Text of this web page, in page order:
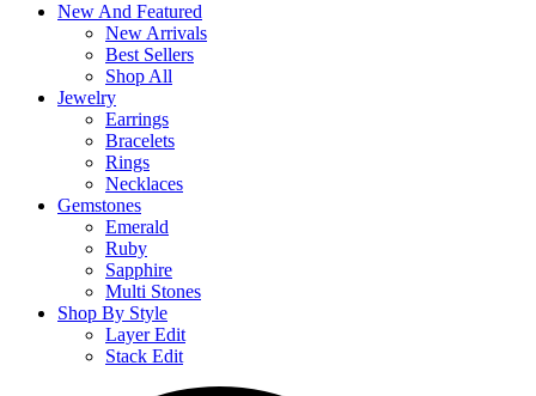
New And Featured
New Arrivals
Best Sellers
Shop All
Jewelry
Earrings
Bracelets
Rings
Necklaces
Gemstones
Emerald
Ruby
Sapphire
Multi Stones
Shop By Style
Layer Edit
Stack Edit